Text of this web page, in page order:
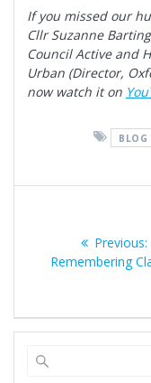
If you missed our
Cllr Suzanne
Council Active and
Urban (Director,
now watch it on
BLOG
navigation
Previous:
Remembering